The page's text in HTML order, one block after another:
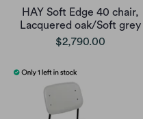
HAY Soft Edge 40 chair,
Lacquered oak/Soft grey
$2,790.00